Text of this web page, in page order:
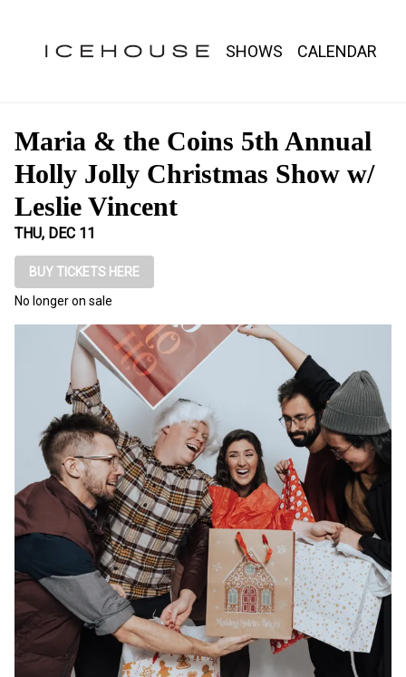
SHOWS CALENDAR
Maria & the Coins 5th Annual
Holly Jolly Christmas Show w/
Leslie Vincent
THU, DEC 11
BUY TICKETS HERE
No longer on sale